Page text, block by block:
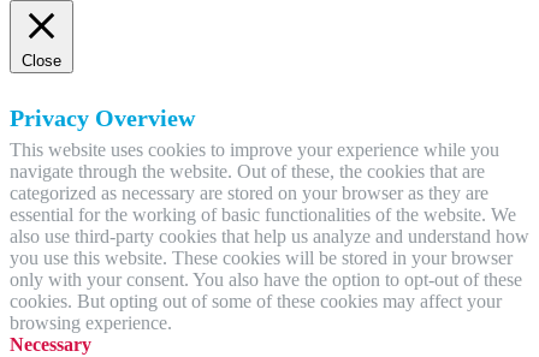
Close
Privacy Overview
This website uses cookies to improve your experience while you
navigate through the website. Out of these, the cookies that are
categorized as necessary are stored on your browser as they are
essential for the working of basic functionalities of the website. We
also use third-party cookies that help us analyze and understand how
you use this website. These cookies will be stored in your browser
only with your consent. You also have the option to opt-out of these
cookies. But opting out of some of these cookies may affect your
browsing experience.
Necessary